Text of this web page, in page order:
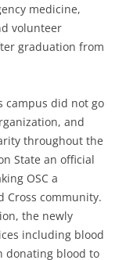
medicine,
volunteer
graduation from
campus did not go
and
throughout the
State an official
OSC a
Cross community.
the newly
including blood
donating blood to